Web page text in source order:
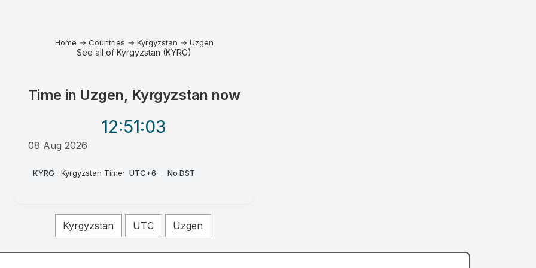
Home → Countries → Kyrgyzstan → Uzgen
See all of Kyrgyzstan (KYRG)
Time in Uzgen, Kyrgyzstan now
12:51:03
08 Aug 2026
KYRG ·Kyrgyzstan Time· UTC+6 · No DST
Kyrgyzstan UTC Uzgen